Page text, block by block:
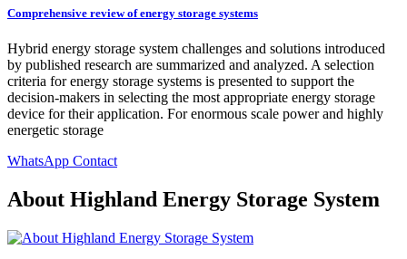
Comprehensive review of energy storage systems
Hybrid energy storage system challenges and solutions introduced
by published research are summarized and analyzed. A selection
criteria for energy storage systems is presented to support the
decision-makers in selecting the most appropriate energy storage
device for their application. For enormous scale power and highly
energetic storage
WhatsApp Contact
About Highland Energy Storage System